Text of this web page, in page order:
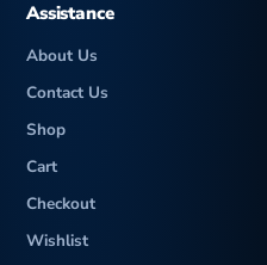
Assistance
About Us
Contact Us
Shop
Cart
Checkout
Wishlist